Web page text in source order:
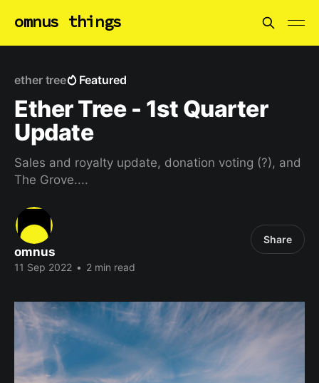
omnus things
ether tree Featured
Ether Tree - 1st Quarter
Update
Sales and royalty update, donation voting (?), and
The Grove....
omnus
11 Sep 2022 • 2 min read
Share